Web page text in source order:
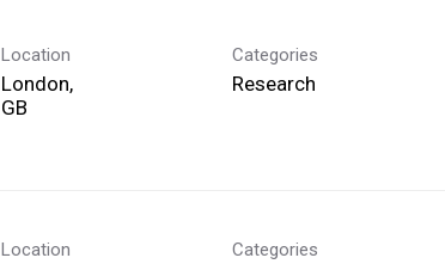
Location
London,
Categories
Research
Location Categories